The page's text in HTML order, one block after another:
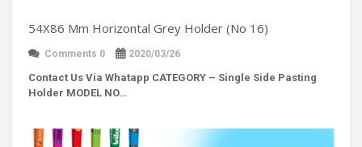
54X86 Mm Horizontal Grey Holder (No 16)
Comments 0 2020/03/26
Contact Us Via Whatapp CATEGORY – Single Side Pasting
Holder MODEL NO…